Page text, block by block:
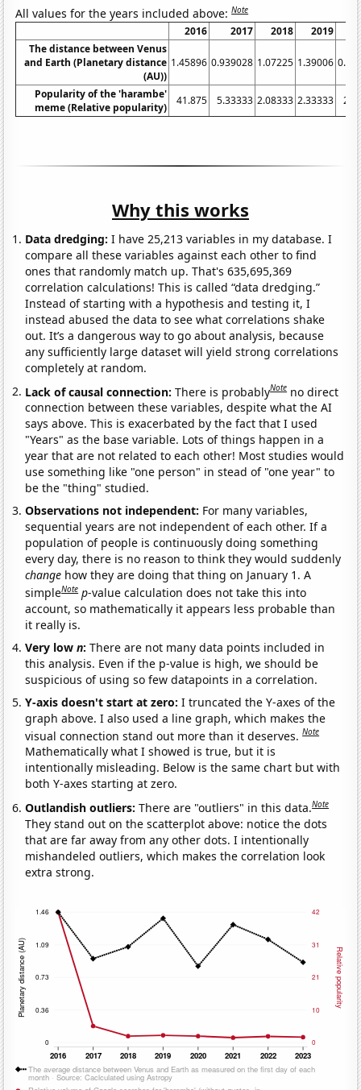
All values for the years included above:Note
2016 2017 2018 2019
The distance between Venus
and Earth (Planetary distance
(AU))
1.45896 0.939028 1.07225 1.39006
Popularity of the 'harambe'
meme (Relative popularity)
41.875 5.33333 2.08333 2.33333
Why this works
Data dredging: I have 25,213 variables in my database. I
compare all these variables against each other to find
ones that randomly match up. That's 635,695,369
correlation calculations! This is called “data dredging.”
Instead of starting with a hypothesis and testing it, I
instead abused the data to see what correlations shake
out. It’s a dangerous way to go about analysis, because
any sufficiently large dataset will yield strong correlations
completely at random.
Lack of causal connection:There is probablyNote no direct
connection between these variables, despite what the AI
says above. This is exacerbated by the fact that I used
"Years" as the base variable. Lots of things happen in a
year that are not related to each other! Most studies would
use something like "one person" in stead of "one year" to
be the "thing" studied.
Observations not independent: For many variables,
sequential years are not independent of each other. If a
population of people is continuously doing something
every day, there is no reason to think they would suddenly
change how they are doing that thing on January 1. A
simpleNote p-value calculation does not take this into
account, so mathematically it appears less probable than
it really is.
Very lown:There are not many data points included in
this analysis. Even if the p-value is high, we should be
suspicious of using so few datapoints in a correlation.
Y-axis doesn't start at zero:I truncated the Y-axes of the
graph above. I also used a line graph, which makes the
visual connection stand out more than it deserves.Note
Mathematically what I showed is true, but it is
intentionally misleading. Below is the same chart but with
both Y-axes starting at zero.
Outlandish outliers:There are "outliers" in this data.Note
They stand out on the scatterplot above: notice the dots
that are far away from any other dots. I intentionally
mishandeled outliers, which makes the correlation look
extra strong.